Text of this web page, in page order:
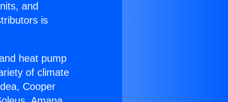
and
is
heat pump
of climate
Cooper